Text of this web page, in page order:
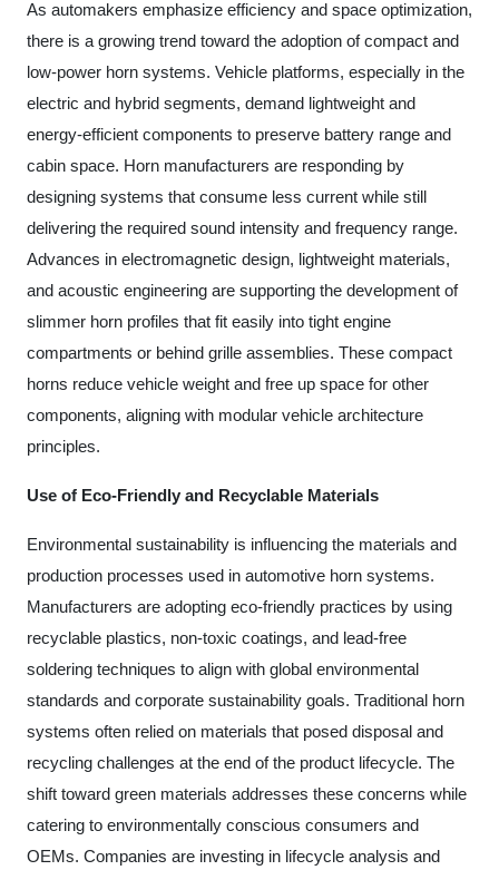
As automakers emphasize efficiency and space optimization,
there is a growing trend toward the adoption of compact and
low-power horn systems. Vehicle platforms, especially in the
electric and hybrid segments, demand lightweight and
energy-efficient components to preserve battery range and
cabin space. Horn manufacturers are responding by
designing systems that consume less current while still
delivering the required sound intensity and frequency range.
Advances in electromagnetic design, lightweight materials,
and acoustic engineering are supporting the development of
slimmer horn profiles that fit easily into tight engine
compartments or behind grille assemblies. These compact
horns reduce vehicle weight and free up space for other
components, aligning with modular vehicle architecture
principles.
Use of Eco-Friendly and Recyclable Materials
Environmental sustainability is influencing the materials and
production processes used in automotive horn systems.
Manufacturers are adopting eco-friendly practices by using
recyclable plastics, non-toxic coatings, and lead-free
soldering techniques to align with global environmental
standards and corporate sustainability goals. Traditional horn
systems often relied on materials that posed disposal and
recycling challenges at the end of the product lifecycle. The
shift toward green materials addresses these concerns while
catering to environmentally conscious consumers and
OEMs. Companies are investing in lifecycle analysis and